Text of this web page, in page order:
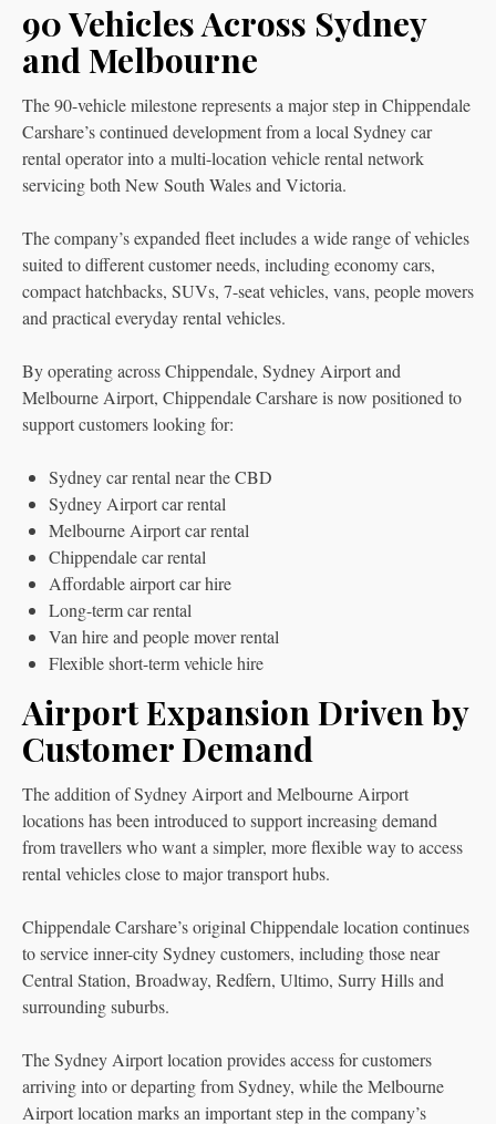
90 Vehicles Across Sydney
and Melbourne
The 90-vehicle milestone represents a major step in Chippendale
Carshare’s continued development from a local Sydney car
rental operator into a multi-location vehicle rental network
servicing both New South Wales and Victoria.
The company’s expanded fleet includes a wide range of vehicles
suited to different customer needs, including economy cars,
compact hatchbacks, SUVs, 7-seat vehicles, vans, people movers
and practical everyday rental vehicles.
By operating across Chippendale, Sydney Airport and
Melbourne Airport, Chippendale Carshare is now positioned to
support customers looking for:
Sydney car rental near the CBD
Sydney Airport car rental
Melbourne Airport car rental
Chippendale car rental
Affordable airport car hire
Long-term car rental
Van hire and people mover rental
Flexible short-term vehicle hire
Airport Expansion Driven by
Customer Demand
The addition of Sydney Airport and Melbourne Airport
locations has been introduced to support increasing demand
from travellers who want a simpler, more flexible way to access
rental vehicles close to major transport hubs.
Chippendale Carshare’s original Chippendale location continues
to service inner-city Sydney customers, including those near
Central Station, Broadway, Redfern, Ultimo, Surry Hills and
surrounding suburbs.
The Sydney Airport location provides access for customers
arriving into or departing from Sydney, while the Melbourne
Airport location marks an important step in the company’s